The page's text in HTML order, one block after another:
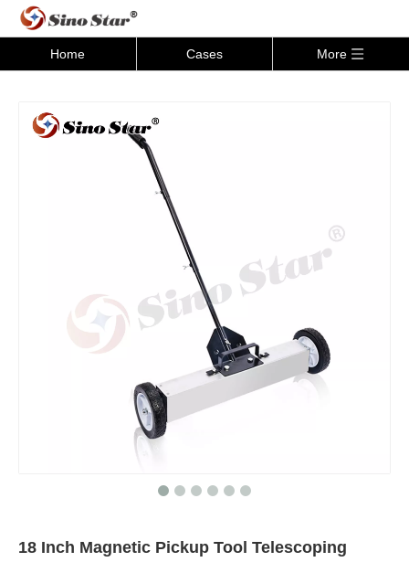
Home Cases More
18 Inch Magnetic Pickup Tool Telescoping